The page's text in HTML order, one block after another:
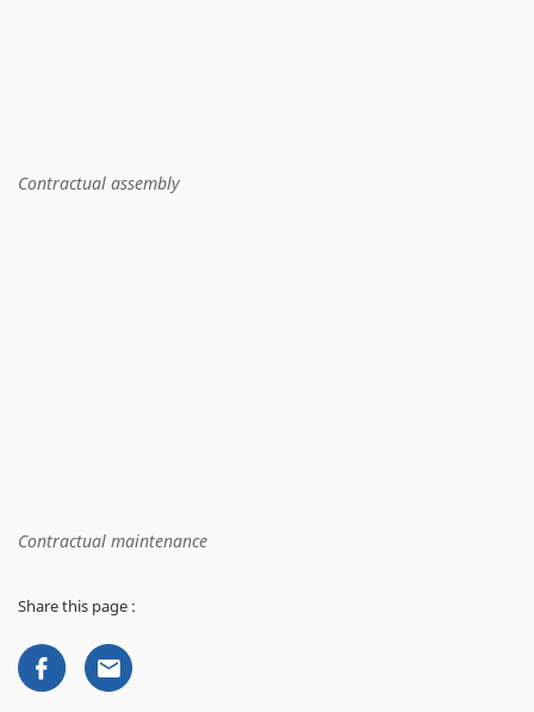
Contractual assembly
Contractual maintenance
Share this page :